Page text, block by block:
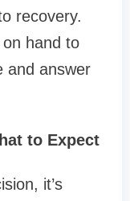
recovery.
hand to
and answer
to Expect
it’s